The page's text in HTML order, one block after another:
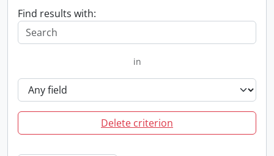
Find results with:
in
Delete criterion